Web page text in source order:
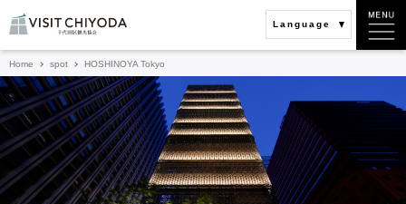
Language
Home spot HOSHINOYA Tokyo